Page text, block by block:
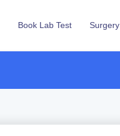
Book Lab Test Surgery